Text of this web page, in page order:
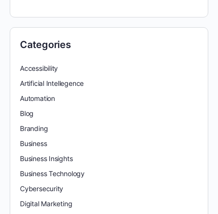
Categories
Accessibility
Artificial Intellegence
Automation
Blog
Branding
Business
Business Insights
Business Technology
Cybersecurity
Digital Marketing